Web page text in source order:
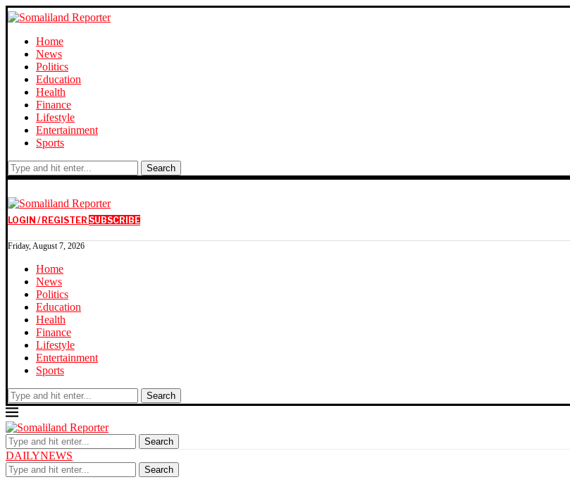
Home
News
Politics
Education
Health
Finance
Lifestyle
Entertainment
Sports
Search
LOGIN / REGISTER SUBSCRIBE
Friday, August 7, 2026
Home
News
Politics
Education
Health
Finance
Lifestyle
Entertainment
Sports
Search
Search
DAILYNEWS
Search